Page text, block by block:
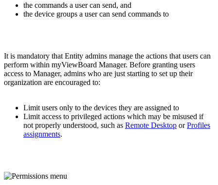
the commands a user can send, and
the device groups a user can send commands to
It is mandatory that Entity admins manage the actions that users can
perform within myViewBoard Manager. Before granting users
access to Manager, admins who are just starting to set up their
organization are encouraged to:
Limit users only to the devices they are assigned to
Limit access to privileged actions which may be misused if
not properly understood, such as Remote Desktop orProfiles
assignments.